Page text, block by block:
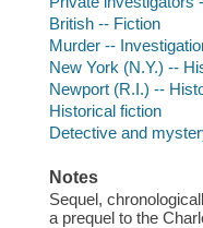
British -- Fiction
Murder --
New York (N.Y.) --
Newport (R.I.) --
Historical fiction
Detective and
Notes
Sequel,
a prequel to the